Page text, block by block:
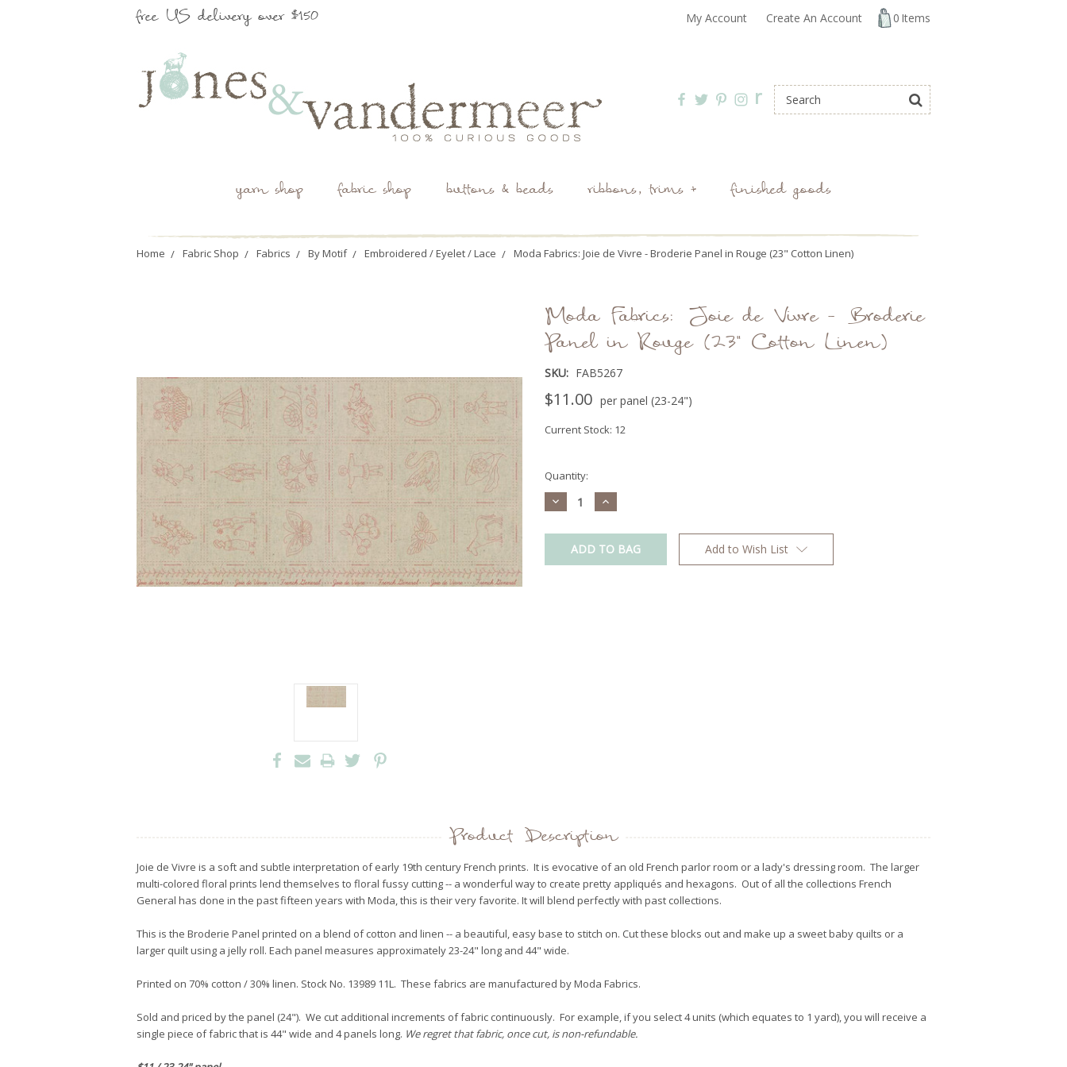
free US delivery over $150 My Account Create An Account 0 Items
r
yarn shop fabric shop buttons & beads ribbons, trims + finished goods
Home Fabric Shop Fabrics By Motif Embroidered / Eyelet / Lace Moda Fabrics: Joie de Vivre - Broderie Panel in Rouge (23" Cotton Linen)
Moda Fabrics: Joie de Vivre - Broderie
Panel in Rouge (23" Cotton Linen)
SKU: FAB5267
$11.00 per panel (23-24")
Current Stock: 12
Quantity:
Decrease
Quantity:
Increase
Quantity:
Add to Wish List
Product Description
Joie de Vivre is a soft and subtle interpretation of early 19th century French prints. It is evocative of an old French parlor room or a lady's dressing room. The larger
multi-colored floral prints lend themselves to floral fussy cutting -- a wonderful way to create pretty appliqués and hexagons. Out of all the collections French
General has done in the past fifteen years with Moda, this is their very favorite. It will blend perfectly with past collections.
This is the Broderie Panel printed on a blend of cotton and linen -- a beautiful, easy base to stitch on. Cut these blocks out and make up a sweet baby quilts or a
larger quilt using a jelly roll. Each panel measures approximately 23-24" long and 44" wide.
Printed on 70% cotton / 30% linen. Stock No. 13989 11L. These fabrics are manufactured by Moda Fabrics.
Sold and priced by the panel (24"). We cut additional increments of fabric continuously. For example, if you select 4 units (which equates to 1 yard), you will receive a
single piece of fabric that is 44" wide and 4 panels long. We regret that fabric, once cut, is non-refundable.